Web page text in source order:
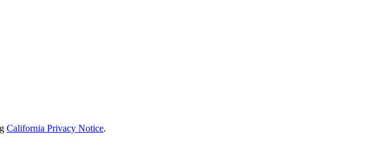
California Privacy Notice.